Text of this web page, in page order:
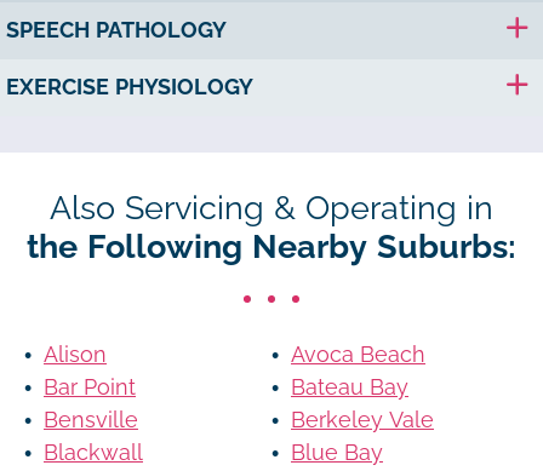
SPEECH PATHOLOGY
EXERCISE PHYSIOLOGY
Also Servicing & Operating in
the Following Nearby Suburbs:
Alison
Avoca Beach
Bar Point
Bateau Bay
Bensville
Berkeley Vale
Blackwall
Blue Bay